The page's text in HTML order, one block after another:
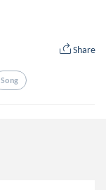
Share
Song